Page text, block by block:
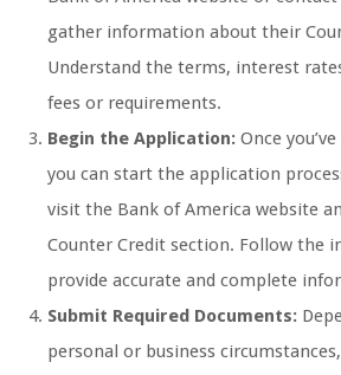
gather information about their
Understand the terms, interest
fees or requirements.
Begin the Application: Once
you can start the application
visit the Bank of America website
Counter Credit section. Follow the
provide accurate and complete
Submit Required Documents:
personal or business